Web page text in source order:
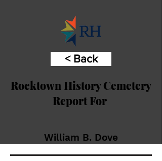
< Back
Rocktown History Cemetery
Report For
William B. Dove